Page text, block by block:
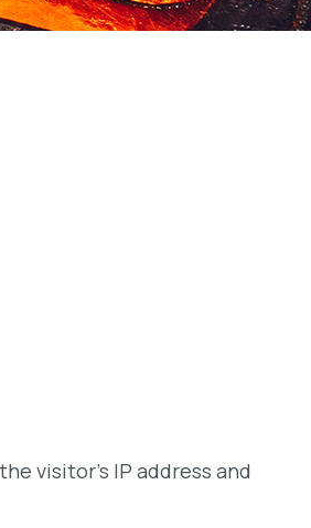
visitor’s IP address and